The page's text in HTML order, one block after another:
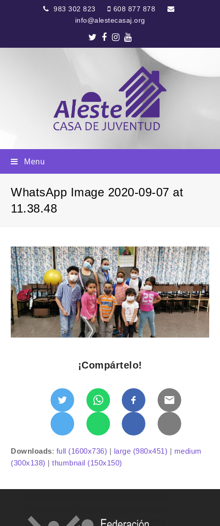
983 302 823
608 877 878
info@alestecasaj.org
Twitter
Facebook
Instagram
Youtube
Menu
WhatsApp Image 2020-09-07 at
11.38.48
¡Compártelo!
Downloads: full (1600x736) | large (980x451) | medium
(300x138) |thumbnail (150x150)